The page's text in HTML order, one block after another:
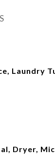
Laundry
Dryer,